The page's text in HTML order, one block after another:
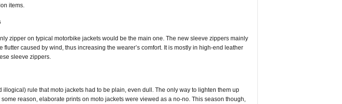
items.
zipper on typical motorbike jackets would be the main one. The new sleeve zippers mainly
flutter caused by wind, thus increasing the wearer’s comfort. It is mostly in high-end leather
sleeve zippers.
illogical) rule that moto jackets had to be plain, even dull. The only way to lighten them up
reason, elaborate prints on moto jackets were viewed as a no-no. This season though,